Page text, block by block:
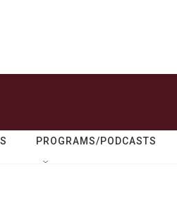
PROGRAMS/PODCASTS